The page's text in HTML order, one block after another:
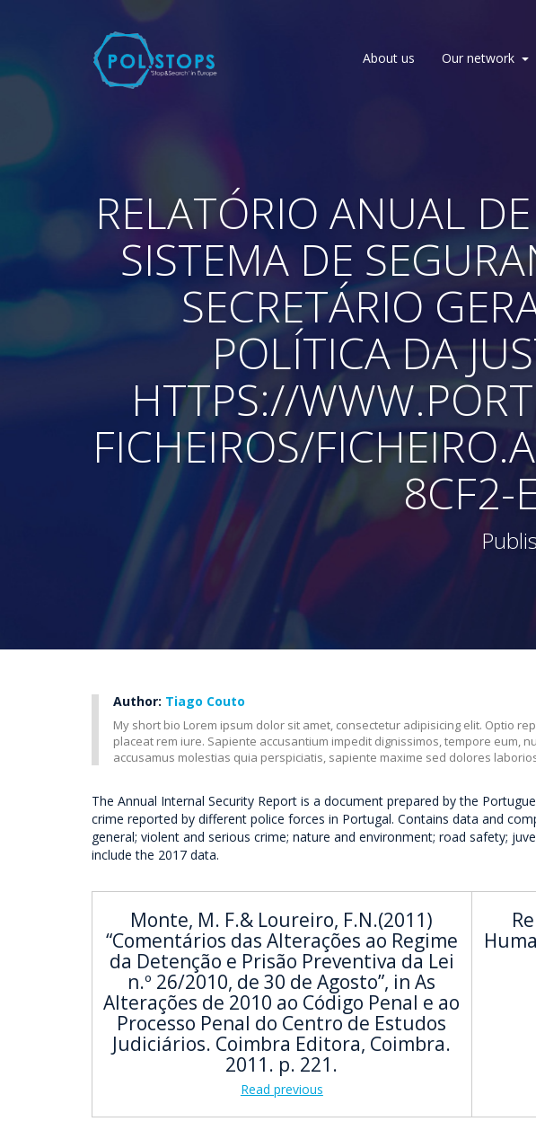
About us Our network
RELATÓRIO ANUAL
SISTEMA DE
SECRETÁRIO
POLÍTICA DA
HTTPS://
FICHEIROS/
8CF2-
Author: Tiago Couto
My short bio Lorem ipsum dolor sit amet, consectetur adipisicing elit. Optio
placeat rem iure. Sapiente accusantium impedit dignissimos, tempore eum,
accusamus molestias quia perspiciatis, sapiente maxime sed dolores
The Annual Internal Security Report is a document prepared by the
crime reported by different police forces in Portugal. Contains data and
general; violent and serious crime; nature and environment; road safety;
include the 2017 data.
Monte, M. F.& Loureiro, F.N.(2011)
“Comentários das Alterações ao Regime
da Detenção e Prisão Preventiva da Lei
n.º 26/2010, de 30 de Agosto”, in As
Alterações de 2010 ao Código Penal e ao
Processo Penal do Centro de Estudos
Judiciários. Coimbra Editora, Coimbra.
2011. p. 221.
Read previous